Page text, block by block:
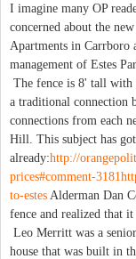
I imagine many OP
concerned about the
Apartments in Carrboro
management of Estes
The fence is 8' tall with
a traditional connection
connections from each
Hill. This subject has
already:http://
prices#comment-3181
to-estes Alderman Dan
fence and realized that
Leo Merritt was a
house that was built in